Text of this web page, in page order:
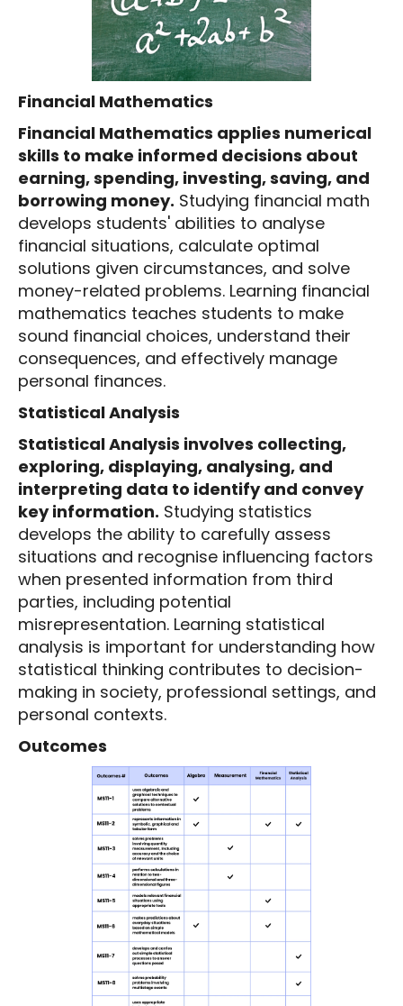
Financial Mathematics
Financial Mathematics applies numerical
skills to make informed decisions about
earning, spending, investing, saving, and
borrowing money. Studying financial math
develops students' abilities to analyse
financial situations, calculate optimal
solutions given circumstances, and solve
money-related problems. Learning financial
mathematics teaches students to make
sound financial choices, understand their
consequences, and effectively manage
personal finances.
Statistical Analysis
Statistical Analysis involves collecting,
exploring, displaying, analysing, and
interpreting data to identify and convey
key information. Studying statistics
develops the ability to carefully assess
situations and recognise influencing factors
when presented information from third
parties, including potential
misrepresentation. Learning statistical
analysis is important for understanding how
statistical thinking contributes to decision-
making in society, professional settings, and
personal contexts.
Outcomes